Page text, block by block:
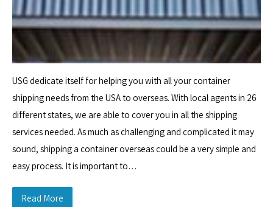
USG dedicate itself for helping you with all your container
shipping needs from the USA to overseas. With local agents in 26
different states, we are able to cover you in all the shipping
services needed. As much as challenging and complicated it may
sound, shipping a container overseas could be a very simple and
easy process. It is important to…
Read More